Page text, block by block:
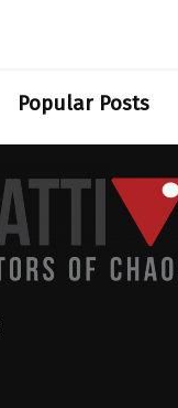
Popular Posts